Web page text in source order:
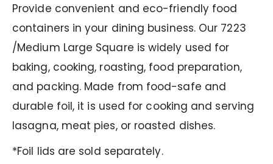
Provide convenient and eco-friendly food
containers in your dining business. Our 7223
/Medium Large Square is widely used for
baking, cooking, roasting, food preparation,
and packing. Made from food-safe and
durable foil, it is used for cooking and serving
lasagna, meat pies, or roasted dishes.
*Foil lids are sold separately.